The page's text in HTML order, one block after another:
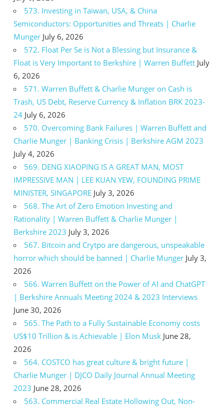
573. Investing in Taiwan, USA, & China
Semiconductors: Opportunities and Threats | Charlie
Munger July 6, 2026
572. Float Per Se is Not a Blessing but Insurance &
Float is Very Important to Berkshire | Warren Buffett July
6, 2026
571. Warren Buffett & Charlie Munger on Cash is
Trash, US Debt, Reserve Currency & Inflation BRK 2023-
24 July 6, 2026
570. Overcoming Bank Failures | Warren Buffett and
Charlie Munger | Banking Crisis | Berkshire AGM 2023
July 4, 2026
569. DENG XIAOPING IS A GREAT MAN, MOST
IMPRESSIVE MAN | LEE KUAN YEW, FOUNDING PRIME
MINISTER, SINGAPORE July 3, 2026
568. The Art of Zero Emotion Investing and
Rationality | Warren Buffett & Charlie Munger |
Berkshire 2023 July 3, 2026
567. Bitcoin and Crytpo are dangerous, unspeakable
horror which should be banned | Charlie Munger July 3,
2026
566. Warren Buffett on the Power of AI and ChatGPT
| Berkshire Annuals Meeting 2024 & 2023 Interviews
June 30, 2026
565. The Path to a Fully Sustainable Economy costs
US$10 Trillion & is Achievable | Elon Musk June 28,
2026
564. COSTCO has great culture & bright future |
Charlie Munger | DJCO Daily Journal Annual Meeting
2023 June 28, 2026
563. Commercial Real Estate Hollowing Out, Non-